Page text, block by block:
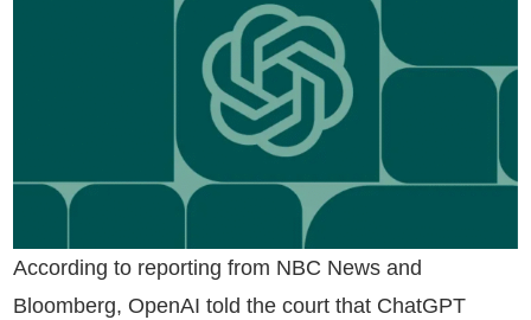
According to reporting from NBC News and
Bloomberg, OpenAI told the court that ChatGPT